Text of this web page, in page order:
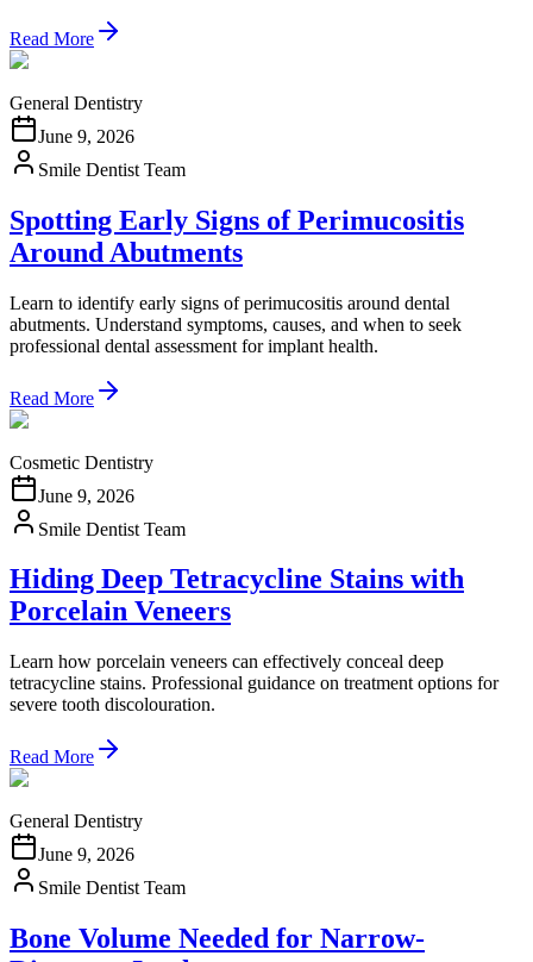
Read More
General Dentistry
June 9, 2026
Smile Dentist Team
Spotting Early Signs of Perimucositis
Around Abutments
Learn to identify early signs of perimucositis around dental
abutments. Understand symptoms, causes, and when to seek
professional dental assessment for implant health.
Read More
Cosmetic Dentistry
June 9, 2026
Smile Dentist Team
Hiding Deep Tetracycline Stains with
Porcelain Veneers
Learn how porcelain veneers can effectively conceal deep
tetracycline stains. Professional guidance on treatment options for
severe tooth discolouration.
Read More
General Dentistry
June 9, 2026
Smile Dentist Team
Bone Volume Needed for Narrow-